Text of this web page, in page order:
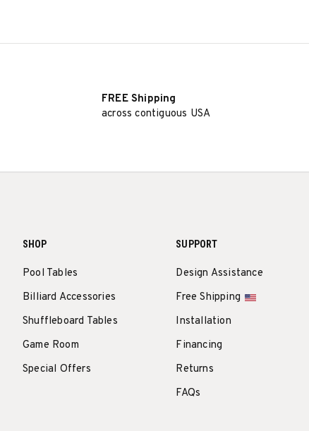
FREE Shipping
across contiguous USA
SHOP
Pool Tables
Billiard Accessories
Shuffleboard Tables
Game Room
Special Offers
SUPPORT
Design Assistance
Free Shipping
Installation
Financing
Returns
FAQs